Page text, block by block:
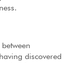
discovered